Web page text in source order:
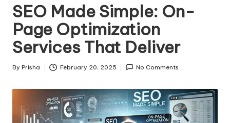
SEO Made Simple: On-
Page Optimization
Services That Deliver
Posted
By Prisha February 20, 2025 No Comments